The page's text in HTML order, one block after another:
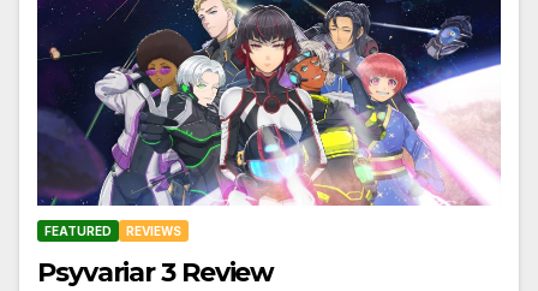
FEATURED REVIEWS
Psyvariar 3 Review